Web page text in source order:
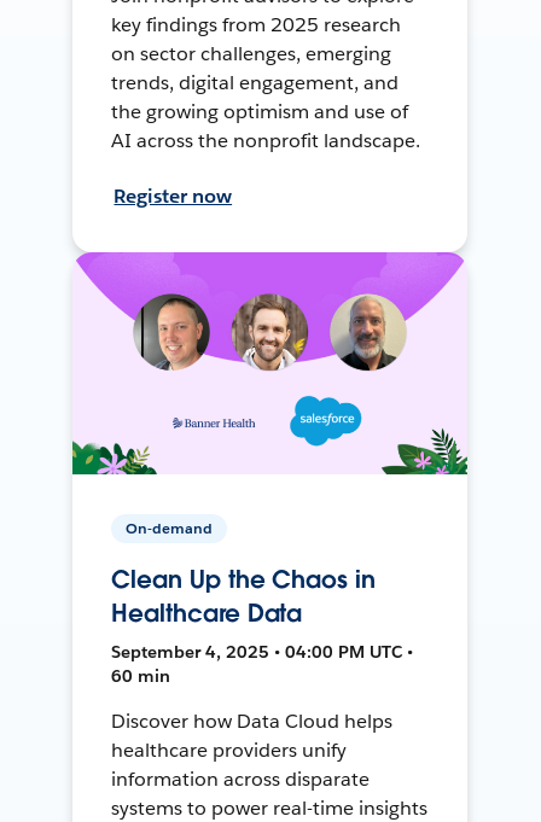
key findings from 2025 research
on sector challenges, emerging
trends, digital engagement, and
the growing optimism and use of
AI across the nonprofit landscape.
Register now
On-demand
Clean Up the Chaos in
Healthcare Data
September 4, 2025 • 04:00 PM UTC •
60 min
Discover how Data Cloud helps
healthcare providers unify
information across disparate
systems to power real-time insights